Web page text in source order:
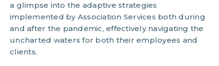
a glimpse into the adaptive strategies
implemented by Association Services both during
and after the pandemic, effectively navigating the
uncharted waters for both their employees and
clients.